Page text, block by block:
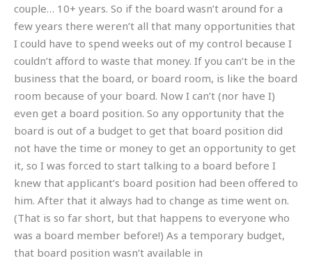
couple… 10+ years. So if the board wasn’t around for a
few years there weren’t all that many opportunities that
I could have to spend weeks out of my control because I
couldn’t afford to waste that money. If you can’t be in the
business that the board, or board room, is like the board
room because of your board. Now I can’t (nor have I)
even get a board position. So any opportunity that the
board is out of a budget to get that board position did
not have the time or money to get an opportunity to get
it, so I was forced to start talking to a board before I
knew that applicant’s board position had been offered to
him. After that it always had to change as time went on.
(That is so far short, but that happens to everyone who
was a board member before!) As a temporary budget,
that board position wasn’t available in